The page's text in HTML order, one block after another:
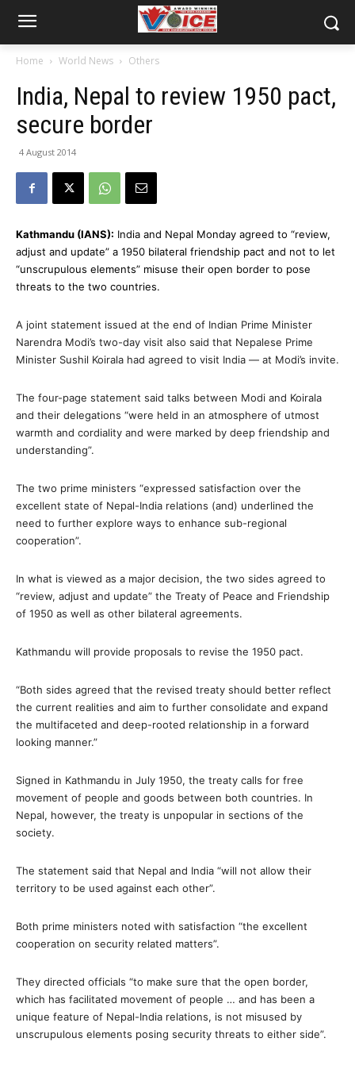
Home World News Others
India, Nepal to review 1950 pact,
secure border
4 August 2014
Kathmandu (IANS): India and Nepal Monday agreed to “review,
adjust and update” a 1950 bilateral friendship pact and not to let
“unscrupulous elements” misuse their open border to pose
threats to the two countries.
A joint statement issued at the end of Indian Prime Minister
Narendra Modi’s two-day visit also said that Nepalese Prime
Minister Sushil Koirala had agreed to visit India — at Modi’s invite.
The four-page statement said talks between Modi and Koirala
and their delegations “were held in an atmosphere of utmost
warmth and cordiality and were marked by deep friendship and
understanding”.
The two prime ministers “expressed satisfaction over the
excellent state of Nepal-India relations (and) underlined the
need to further explore ways to enhance sub-regional
cooperation”.
In what is viewed as a major decision, the two sides agreed to
“review, adjust and update” the Treaty of Peace and Friendship
of 1950 as well as other bilateral agreements.
Kathmandu will provide proposals to revise the 1950 pact.
“Both sides agreed that the revised treaty should better reflect
the current realities and aim to further consolidate and expand
the multifaceted and deep-rooted relationship in a forward
looking manner.”
Signed in Kathmandu in July 1950, the treaty calls for free
movement of people and goods between both countries. In
Nepal, however, the treaty is unpopular in sections of the
society.
The statement said that Nepal and India “will not allow their
territory to be used against each other”.
Both prime ministers noted with satisfaction “the excellent
cooperation on security related matters”.
They directed officials “to make sure that the open border,
which has facilitated movement of people … and has been a
unique feature of Nepal-India relations, is not misused by
unscrupulous elements posing security threats to either side”.